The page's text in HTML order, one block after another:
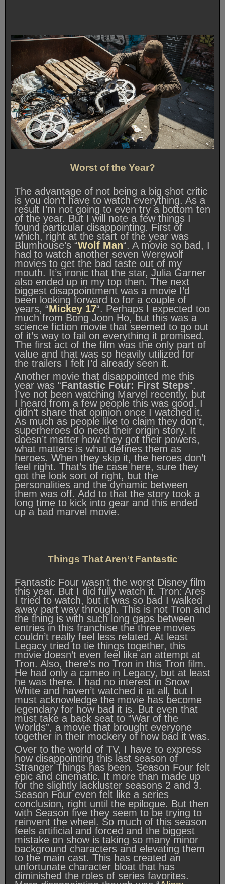
Worst of the Year?
The advantage of not being a big shot critic
is you don’t have to watch everything. As a
result I’m not going to even try a bottom ten
of the year. But I will note a few things I
found particular disappointing. First of
which, right at the start of the year was
Blumhouse’s “Wolf Man“. A movie so bad, I
had to watch another seven Werewolf
movies to get the bad taste out of my
mouth. It’s ironic that the star, Julia Garner
also ended up in my top then. The next
biggest disappointment was a movie I’d
been looking forward to for a couple of
years, “Mickey 17“. Perhaps I expected too
much from Bong Joon Ho, but this was a
science fiction movie that seemed to go out
of it’s way to fail on everything it promised.
The first act of the film was the only part of
value and that was so heavily utilized for
the trailers I felt I’d already seen it.
Another movie that disappointed me this
year was “Fantastic Four: First Steps“.
I’ve not been watching Marvel recently, but
I heard from a few people this was good. I
didn’t share that opinion once I watched it.
As much as people like to claim they don’t,
superheroes do need their origin story. It
doesn’t matter how they got their powers,
what matters is what defines them as
heroes. When they skip it, the heroes don’t
feel right. That’s the case here, sure they
got the look sort of right, but the
personalities and the dynamic between
them was off. Add to that the story took a
long time to kick into gear and this ended
up a bad marvel movie.
Things That Aren’t Fantastic
Fantastic Four wasn’t the worst Disney film
this year. But I did fully watch it. Tron: Ares
I tried to watch, but it was so bad I walked
away part way through. This is not Tron and
the thing is with such long gaps between
entries in this franchise the three movies
couldn’t really feel less related. At least
Legacy tried to tie things together, this
movie doesn’t even feel like an attempt at
Tron. Also, there’s no Tron in this Tron film.
He had only a cameo in Legacy, but at least
he was there. I had no interest in Snow
White and haven’t watched it at all, but I
must acknowledge the movie has become
legendary for how bad it is. But even that
must take a back seat to “War of the
Worlds”, a movie that brought everyone
together in their mockery of how bad it was.
Over to the world of TV, I have to express
how disappointing this last season of
Stranger Things has been. Season Four felt
epic and cinematic. It more than made up
for the slightly lackluster seasons 2 and 3.
Season Four even felt like a series
conclusion, right until the epilogue. But then
with Season five they seem to be trying to
reinvent the wheel. So much of this season
feels artificial and forced and the biggest
mistake on show is taking so many minor
background characters and elevating them
to the main cast. This has created an
unfortunate character bloat that has
diminished the roles of series favorites.